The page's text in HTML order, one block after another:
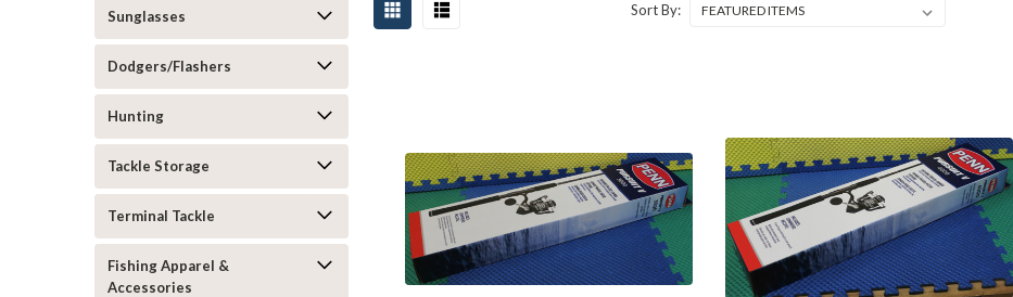
Sunglasses
Dodgers/Flashers
Hunting
Tackle Storage
Terminal Tackle
Fishing Apparel &
Accessories
Sort By: